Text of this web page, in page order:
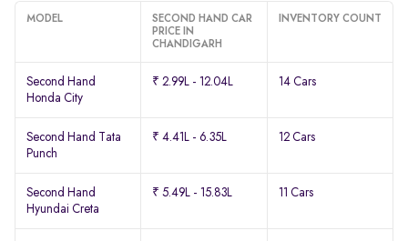
MODEL
SECOND HAND CAR
PRICE IN
CHANDIGARH
INVENTORY COUNT
Second Hand
Honda City
₹ 2.99L - 12.04L 14 Cars
Second Hand Tata
Punch
₹ 4.41L - 6.35L 12 Cars
Second Hand
Hyundai Creta
₹ 5.49L - 15.83L 11 Cars